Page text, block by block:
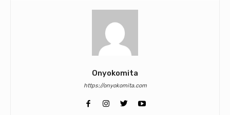
Onyokomita
https://onyokomita.com